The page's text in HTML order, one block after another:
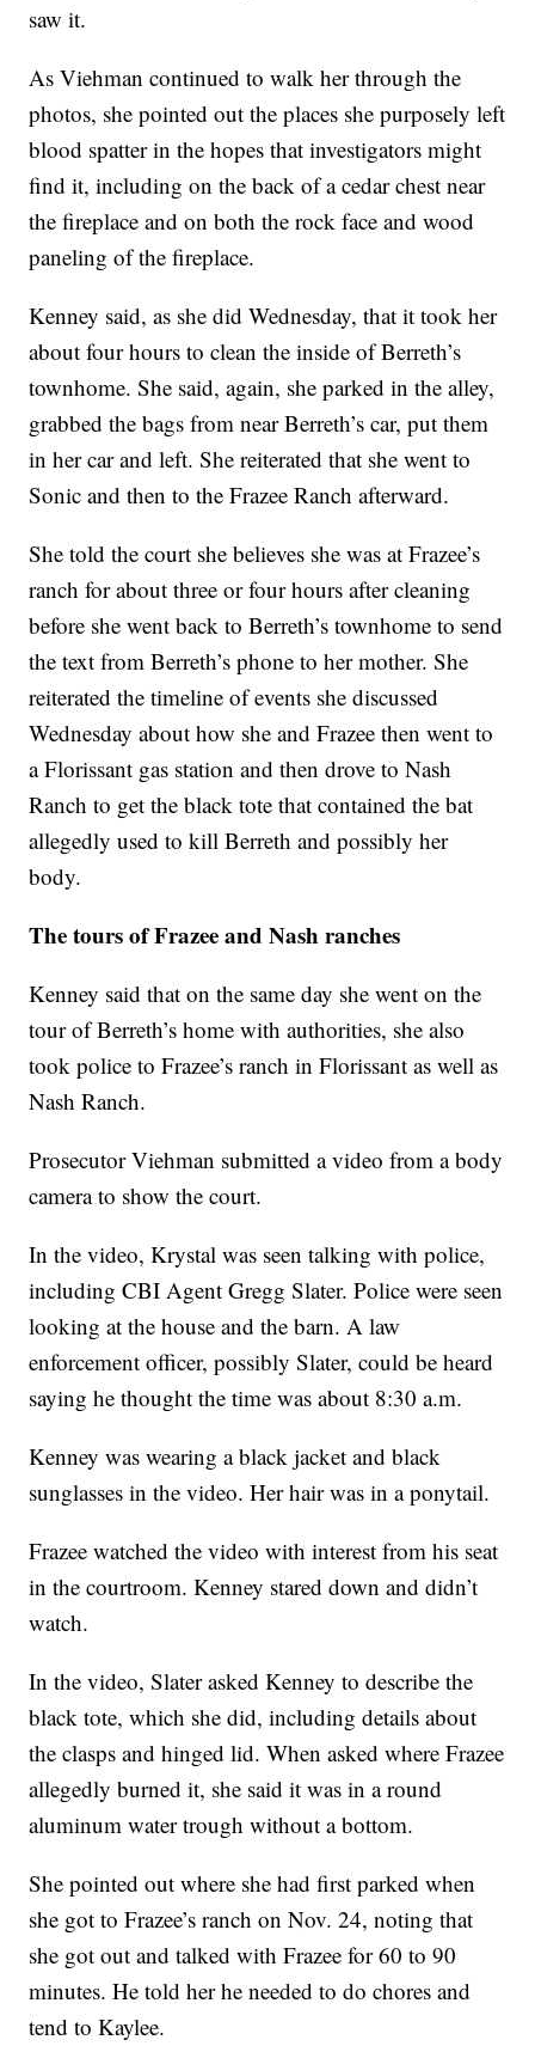
saw it.
As Viehman continued to walk her through the
photos, she pointed out the places she purposely left
blood spatter in the hopes that investigators might
find it, including on the back of a cedar chest near
the fireplace and on both the rock face and wood
paneling of the fireplace.
Kenney said, as she did Wednesday, that it took her
about four hours to clean the inside of Berreth’s
townhome. She said, again, she parked in the alley,
grabbed the bags from near Berreth’s car, put them
in her car and left. She reiterated that she went to
Sonic and then to the Frazee Ranch afterward.
She told the court she believes she was at Frazee’s
ranch for about three or four hours after cleaning
before she went back to Berreth’s townhome to send
the text from Berreth’s phone to her mother. She
reiterated the timeline of events she discussed
Wednesday about how she and Frazee then went to
a Florissant gas station and then drove to Nash
Ranch to get the black tote that contained the bat
allegedly used to kill Berreth and possibly her
body.
The tours of Frazee and Nash ranches
Kenney said that on the same day she went on the
tour of Berreth’s home with authorities, she also
took police to Frazee’s ranch in Florissant as well as
Nash Ranch.
Prosecutor Viehman submitted a video from a body
camera to show the court.
In the video, Krystal was seen talking with police,
including CBI Agent Gregg Slater. Police were seen
looking at the house and the barn. A law
enforcement officer, possibly Slater, could be heard
saying he thought the time was about 8:30 a.m.
Kenney was wearing a black jacket and black
sunglasses in the video. Her hair was in a ponytail.
Frazee watched the video with interest from his seat
in the courtroom. Kenney stared down and didn’t
watch.
In the video, Slater asked Kenney to describe the
black tote, which she did, including details about
the clasps and hinged lid. When asked where Frazee
allegedly burned it, she said it was in a round
aluminum water trough without a bottom.
She pointed out where she had first parked when
she got to Frazee’s ranch on Nov. 24, noting that
she got out and talked with Frazee for 60 to 90
minutes. He told her he needed to do chores and
tend to Kaylee.